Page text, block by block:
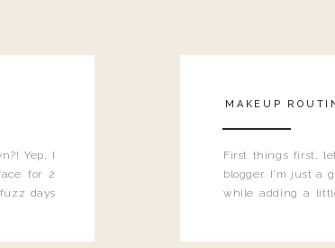
Yep, I
for 2
days
First things first,
blogger. I'm just a
while adding a
MAKEUP